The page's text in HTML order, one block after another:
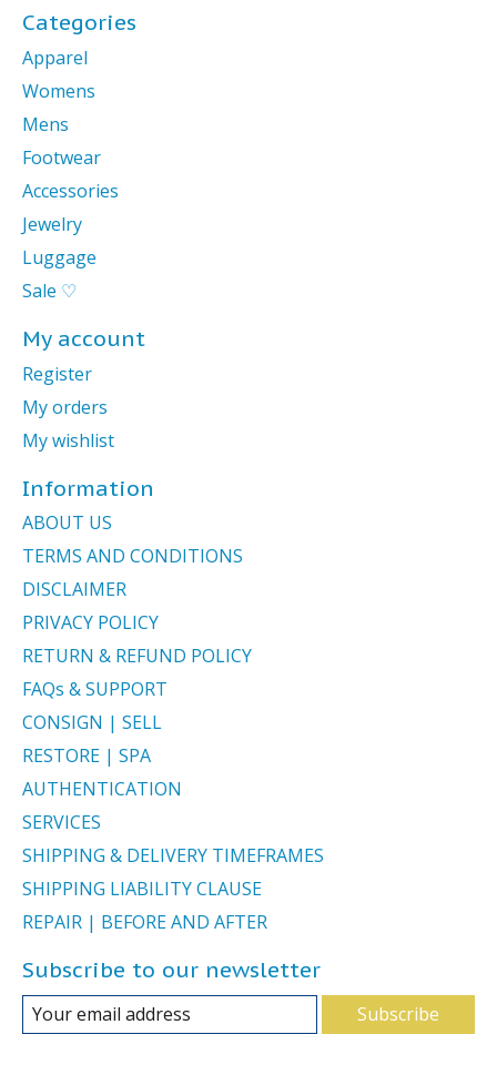
Categories
Apparel
Womens
Mens
Footwear
Accessories
Jewelry
Luggage
Sale ♡
My account
Register
My orders
My wishlist
Information
ABOUT US
TERMS AND CONDITIONS
DISCLAIMER
PRIVACY POLICY
RETURN & REFUND POLICY
FAQs & SUPPORT
CONSIGN | SELL
RESTORE | SPA
AUTHENTICATION
SERVICES
SHIPPING & DELIVERY TIMEFRAMES
SHIPPING LIABILITY CLAUSE
REPAIR | BEFORE AND AFTER
Subscribe to our newsletter
Subscribe